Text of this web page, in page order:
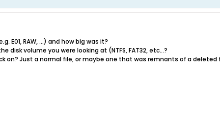
E01, RAW, ...) and how big was it?
disk volume you were looking at (NTFS, FAT32, etc...?
on? Just a normal file, or maybe one that was remnants​ of a